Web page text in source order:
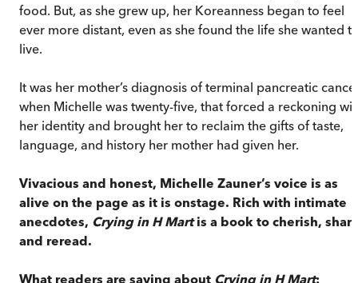
food. But, as she grew up, her Koreanness began to feel
ever more distant, even as she found the life she wanted
live.
It was her mother’s diagnosis of terminal pancreatic
when Michelle was twenty-five, that forced a reckoning
her identity and brought her to reclaim the gifts of taste,
language, and history her mother had given her.
Vivacious and honest, Michelle Zauner’s voice is as
alive on the page as it is onstage. Rich with intimate
anecdotes, Crying in H Martis a book to cherish,
and reread.
What readers are saying about Crying in H Mart: